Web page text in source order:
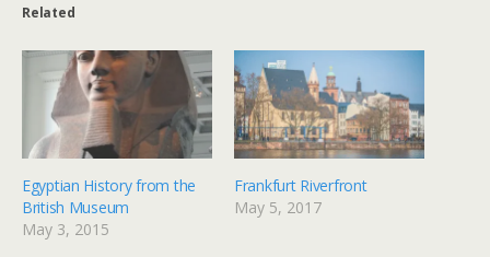
Related
Egyptian History from the
British Museum
May 3, 2015
Frankfurt Riverfront
May 5, 2017